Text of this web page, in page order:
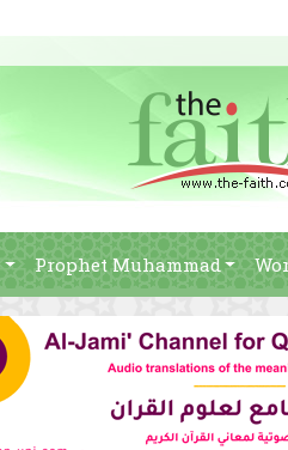
Prophet Muhammad